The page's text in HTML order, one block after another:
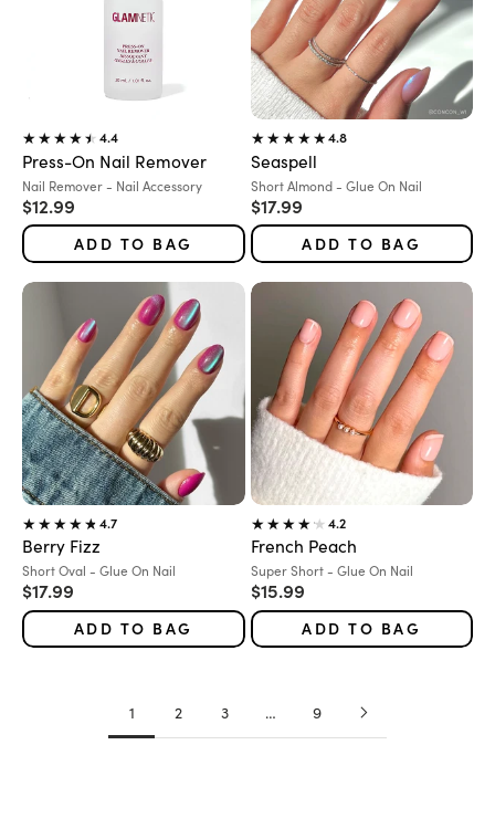
4.4
Press-On Nail Remover
Variant:
Nail Remover - Nail Accessory
Sale price
$12.99
ADD TO BAG
4.8
Seaspell
Variant:
Short Almond - Glue On Nail
Sale price
$17.99
ADD TO BAG
4.7
Berry Fizz
Variant:
Short Oval - Glue On Nail
Sale price
$17.99
ADD TO BAG
4.2
French Peach
Variant:
Super Short - Glue On Nail
Sale price
$15.99
ADD TO BAG
1 2 3 … 9